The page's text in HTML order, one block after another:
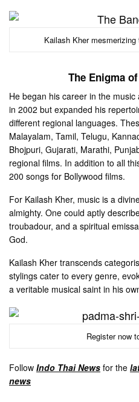
Kailash Kher
The Enigma
He began his career in the
in 2002 but expanded his
different regional languages.
Malayalam, Tamil, Telugu,
Bhojpuri, Gujarati, Marathi,
regional films. In addition to all
200 songs for Bollywood films.
For Kailash Kher, music is a
almighty. One could aptly
troubadour, and a spiritual
God.
Kailash Kher transcends
stylings cater to every genre,
a veritable musical saint in his
Register now
FollowIndo Thai News for the
news